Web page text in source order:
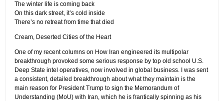
The winter life is coming back
On this dark street, it’s cold inside
There’s no retreat from time that died
Cream, Deserted Cities of the Heart
One of my recent columns on How Iran engineered its multipolar
breakthrough provoked some serious response by top old school U.S.
Deep State intel operatives, now involved in global business. I was sent
a consistent, detailed breakthrough about what they maintain is the
main reason for President Trump to sign the Memorandum of
Understanding (MoU) with Iran, which he is frantically spinning as his